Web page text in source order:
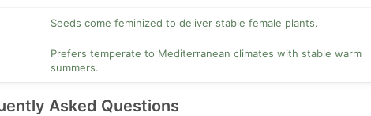
Seeds come feminized to deliver stable female plants.
Prefers temperate to Mediterranean climates with stable warm
summers.
Asked Questions